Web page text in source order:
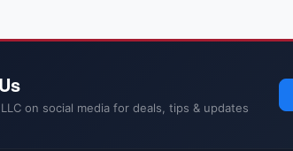
on social media for deals, tips & updates